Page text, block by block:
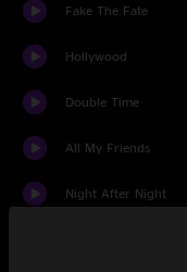
Fake The Fate
Hollywood
Double Time
All My Friends
Night After Night